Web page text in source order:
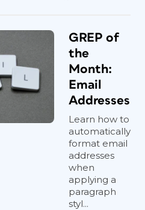
GREP of
the
Month:
Email
Addresses
Learn how to
automatically
format email
addresses
when
applying a
paragraph
styl...